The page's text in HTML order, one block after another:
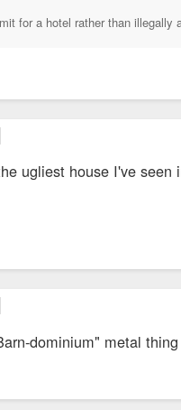
for a hotel rather than illegally
ugliest house I've
dominium" metal